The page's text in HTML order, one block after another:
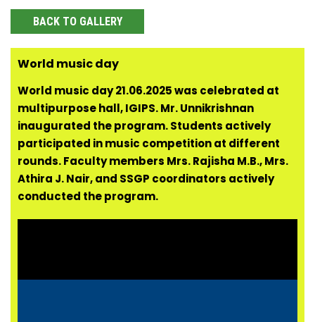
BACK TO GALLERY
World music day
World music day 21.06.2025 was celebrated at
multipurpose hall, IGIPS. Mr. Unnikrishnan
inaugurated the program. Students actively
participated in music competition at different
rounds. Faculty members Mrs. Rajisha M.B., Mrs.
Athira J. Nair, and SSGP coordinators actively
conducted the program.